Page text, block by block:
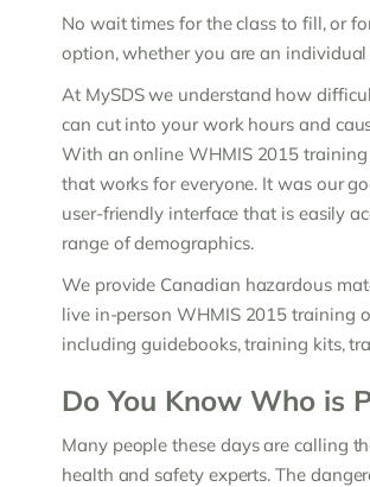
No wait times for the class to fill, or
option, whether you are an
At MySDS we understand how
can cut into your work hours and
With an online WHMIS 2015 training
that works for everyone. It was our
user-friendly interface that is easily
range of demographics.
We provide Canadian hazardous
live in-person WHMIS 2015 training
including guidebooks, training kits,
Do You Know Who is
Many people these days are calling
health and safety experts. The